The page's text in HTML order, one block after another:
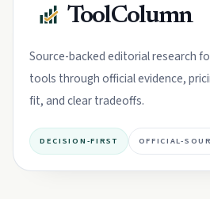
ToolColumn
Source-backed editorial research
tools through official evidence,
fit, and clear tradeoffs.
DECISION-FIRST OFFICIAL-